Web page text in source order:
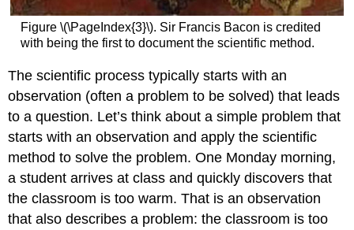
Figure \(\PageIndex{3}\). Sir Francis Bacon is credited
with being the first to document the scientific method.
The scientific process typically starts with an
observation (often a problem to be solved) that leads
to a question. Let’s think about a simple problem that
starts with an observation and apply the scientific
method to solve the problem. One Monday morning,
a student arrives at class and quickly discovers that
the classroom is too warm. That is an observation
that also describes a problem: the classroom is too